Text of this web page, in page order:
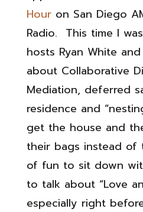
Houron San Diego
Radio. This time I
hosts Ryan White
about Collaborative
Mediation, deferred
residence and
get the house and
their bags instead of
of fun to sit down
to talk about “Love
especially right